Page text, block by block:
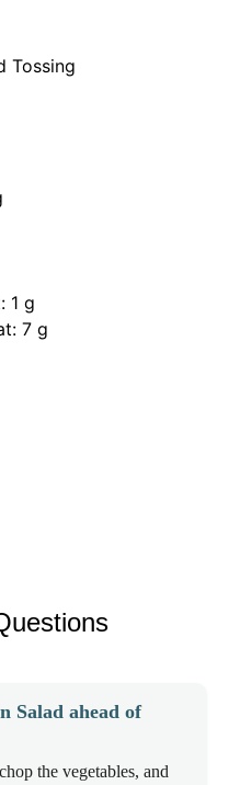
Tossing
1 g
7 g
Salad ahead of
the vegetables, and